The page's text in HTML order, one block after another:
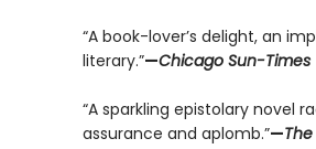
“A book-lover’s delight, an
literary.”—Chicago Sun-Times
“A sparkling epistolary novel
assurance and aplomb.”—